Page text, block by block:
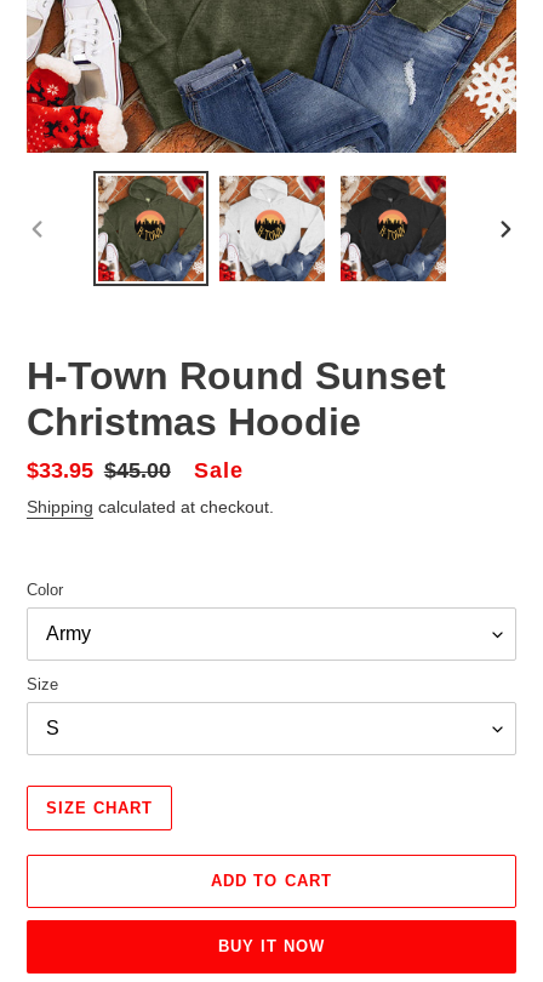
PREVIOUS
H-Town Round Sunset
Christmas Hoodie
Sale
price
$33.95 Regular
price
$45.00 Sale
Shipping calculated at checkout.
Color
Size
SIZE CHART
ADD TO CART
BUY IT NOW